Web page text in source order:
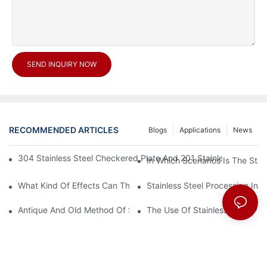
SEND INQUIRY NOW
RECOMMENDED ARTICLES News
Applications
Blogs
304 Stainless Steel Checkered Plate And 201 Stainless Steel
In Which Scenarios Is The
What Kind Of Effects Can The Stainless Steel Checkered
Stainless Steel Processing
Antique And Old Method Of Stainless Steel Processing Industry
The Use Of Stainless Steel